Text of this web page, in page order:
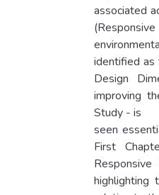
associated
identified as
Design
improving
Study - is
seen
First
highlighting